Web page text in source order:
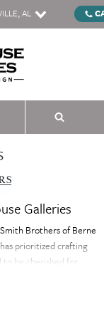
AL
Galleries
Brothers of Berne
prioritized crafting
be cherished for
allowing you to create